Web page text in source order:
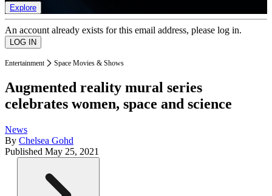
Explore
An account already exists for this email address, please log in.
Entertainment Space Movies & Shows
Augmented reality mural series
celebrates women, space and science
News
By Chelsea Gohd
Published May 25, 2021